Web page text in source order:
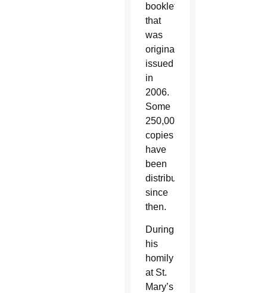
booklet
that
was
originally
issued
in
2006.
Some
250,000
copies
have
been
distributed
since
then.
During
his
homily
at St.
Mary’s